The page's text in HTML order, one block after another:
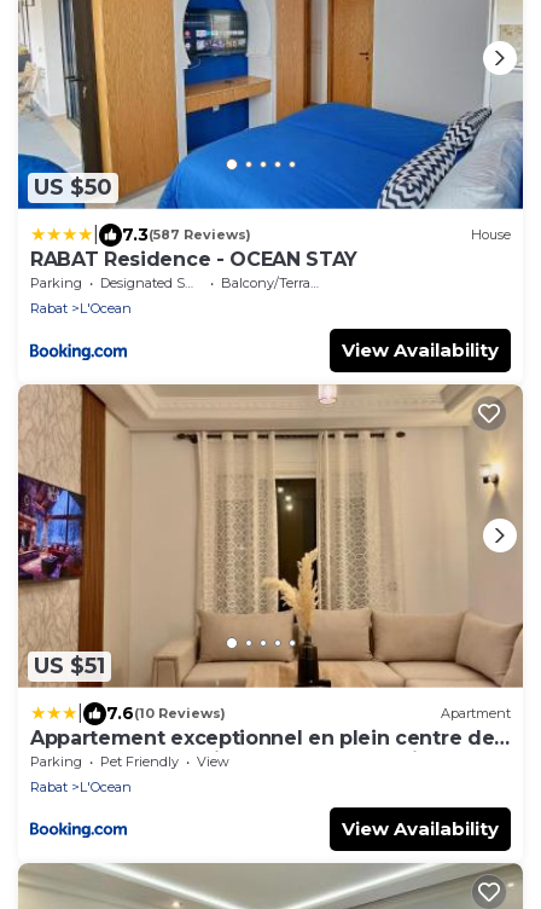
US $50
7.3(587 Reviews) House
RABAT Residence - OCEAN STAY
Parking Designated Smoking Area
Balcony/Terrace
Rabat
L'Ocean
View Availability
US $51
7.6(10 Reviews) Apartment
Appartement exceptionnel en plein centre de
rabat pour les familles et couples mariés
Parking Pet Friendly
View
Rabat
L'Ocean
View Availability